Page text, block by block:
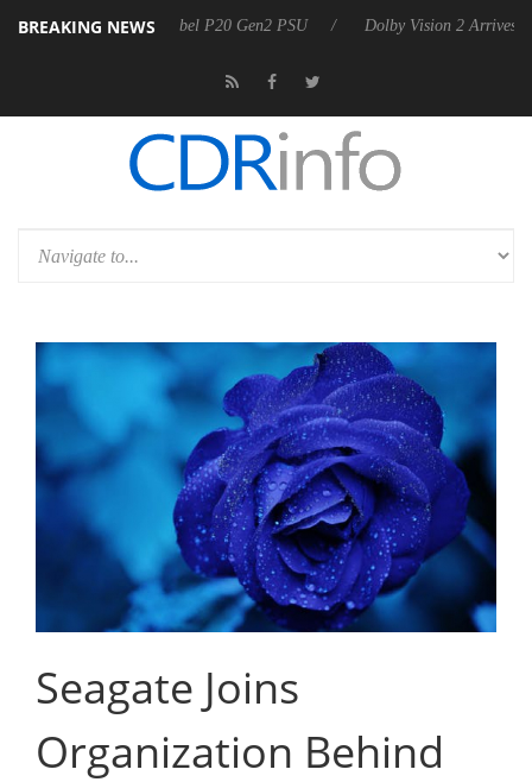
BREAKING NEWS
announces Rebel P20 Gen2 PSU Dolby Vision 2 Arrives,
Seagate Joins
Organization Behind